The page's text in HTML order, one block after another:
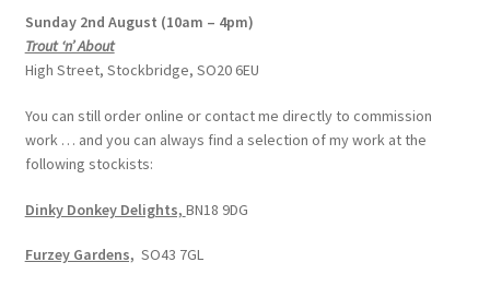
Sunday 2nd August (10am – 4pm)
Trout ‘n’ About
High Street, Stockbridge, SO20 6EU
You can still order online or contact me directly to commission
work … and you can always find a selection of my work at the
following stockists:
Dinky Donkey Delights, BN18 9DG
Furzey Gardens, SO43 7GL